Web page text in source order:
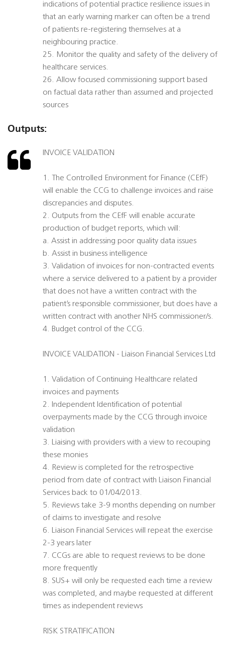
indications of potential practice resilience issues in
that an early warning marker can often be a trend
of patients re-registering themselves at a
neighbouring practice.
25. Monitor the quality and safety of the delivery of
healthcare services.
26. Allow focused commissioning support based
on factual data rather than assumed and projected
sources
Outputs:
INVOICE VALIDATION
1. The Controlled Environment for Finance (CEfF)
will enable the CCG to challenge invoices and raise
discrepancies and disputes.
2. Outputs from the CEfF will enable accurate
production of budget reports, which will:
a. Assist in addressing poor quality data issues
b. Assist in business intelligence
3. Validation of invoices for non-contracted events
where a service delivered to a patient by a provider
that does not have a written contract with the
patient’s responsible commissioner, but does have a
written contract with another NHS commissioner/s.
4. Budget control of the CCG.
INVOICE VALIDATION - Liaison Financial Services Ltd
1. Validation of Continuing Healthcare related
invoices and payments
2. Independent Identification of potential
overpayments made by the CCG through invoice
validation
3. Liaising with providers with a view to recouping
these monies
4. Review is completed for the retrospective
period from date of contract with Liaison Financial
Services back to 01/04/2013.
5. Reviews take 3-9 months depending on number
of claims to investigate and resolve
6. Liaison Financial Services will repeat the exercise
2-3 years later
7. CCGs are able to request reviews to be done
more frequently
8. SUS+ will only be requested each time a review
was completed, and maybe requested at different
times as independent reviews
RISK STRATIFICATION